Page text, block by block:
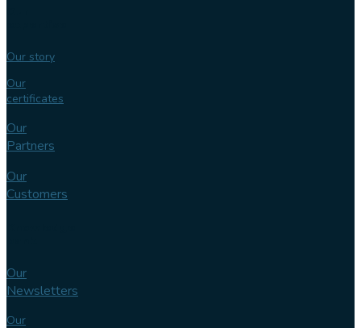
Our story
Our
certificates
Our
Partners
Our
Customers
Our
Newsletters
Our